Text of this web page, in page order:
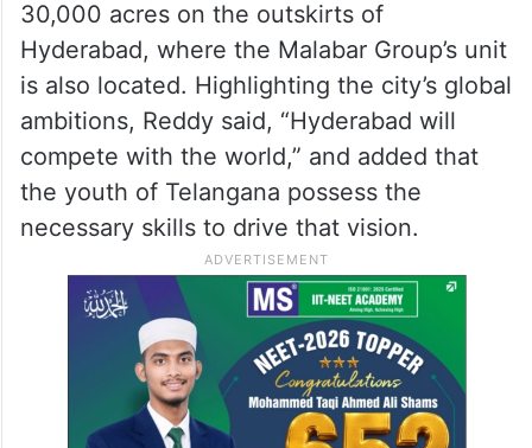
30,000 acres on the outskirts of
Hyderabad, where the Malabar Group’s unit
is also located. Highlighting the city’s global
ambitions, Reddy said, “Hyderabad will
compete with the world,” and added that
the youth of Telangana possess the
necessary skills to drive that vision.